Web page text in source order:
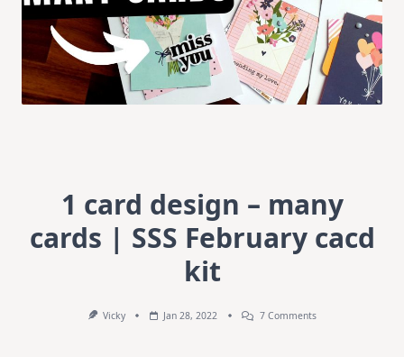
1 card design – many
cards | SSS February cacd
kit
Vicky Jan 28, 2022 7 CommentsOn